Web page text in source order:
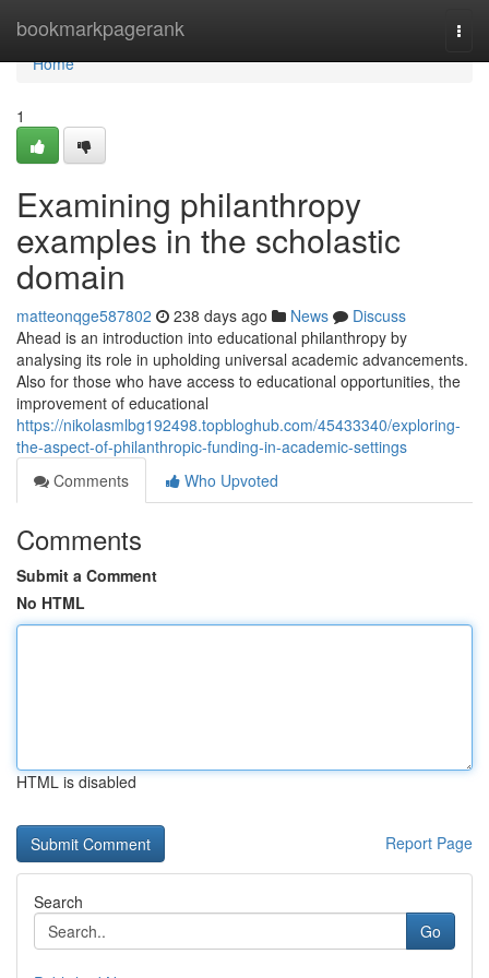
bookmarkpagerank
Home
Home
1
Examining philanthropy
examples in the scholastic
domain
matteonqge587802 238 days ago News
Discuss
Ahead is an introduction into educational philanthropy by
analysing its role in upholding universal academic advancements.
Also for those who have access to educational opportunities, the
improvement of educational
https://nikolasmlbg192498.topbloghub.com/45433340/exploring-
the-aspect-of-philanthropic-funding-in-academic-settings
Comments
Who Upvoted
Comments
Submit a Comment
No HTML
HTML is disabled
Report Page
Search
Go